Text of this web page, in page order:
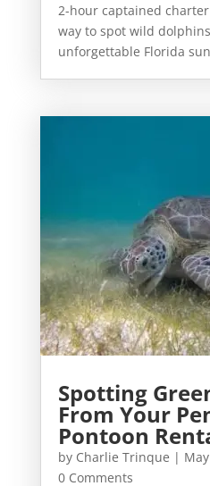
2-hour captained
way to spot wild
unforgettable Florida
Spotting
From Your
Pontoon
by Charlie Trinque |
0 Comments